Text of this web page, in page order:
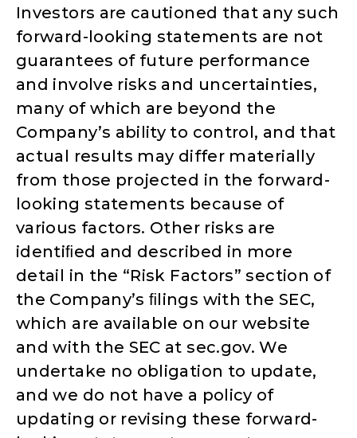
Investors are cautioned that any such
forward-looking statements are not
guarantees of future performance
and involve risks and uncertainties,
many of which are beyond the
Company’s ability to control, and that
actual results may differ materially
from those projected in the forward-
looking statements because of
various factors. Other risks are
identiﬁed and described in more
detail in the “Risk Factors” section of
the Company’s ﬁlings with the SEC,
which are available on our website
and with the SEC at sec.gov. We
undertake no obligation to update,
and we do not have a policy of
updating or revising these forward-